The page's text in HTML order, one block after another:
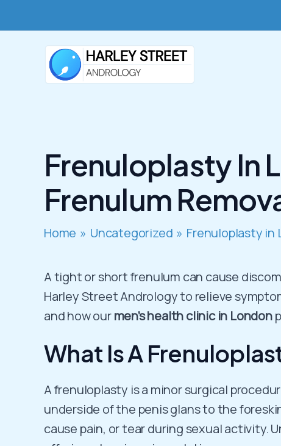
to
Frenuloplasty In
Frenulum
Home Uncategorized Frenuloplasty in
A tight or short frenulum can cause
Harley Street Andrology to relieve
and how ourmen’s health clinic in London
What Is A
A frenuloplasty is a minor surgical
underside of the penis glans to the
cause pain, or tear during sexual activity.